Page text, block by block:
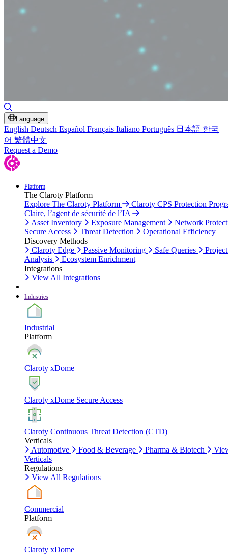
Language
English Deutsch Español Français Italiano Português 日本語 한국
어 繁體中文
Request a Demo
Platform
The Claroty Platform
Explore The Claroty Platform
Claroty CPS Protection
Claire, l’agent de sécurité de l’IA
Asset Inventory
Exposure Management
Network
Secure Access
Threat Detection
Operational Efficiency
Discovery Methods
Claroty Edge
Passive Monitoring Safe Queries
Analysis
Ecosystem Enrichment
Integrations
View All Integrations
Industries
Industrial
Platform
Claroty xDome
Claroty xDome Secure Access
Claroty Continuous Threat Detection (CTD)
Verticals
Automotive
Food & Beverage Pharma & Biotech
Verticals
Regulations
View All Regulations
Commercial
Platform
Claroty xDome